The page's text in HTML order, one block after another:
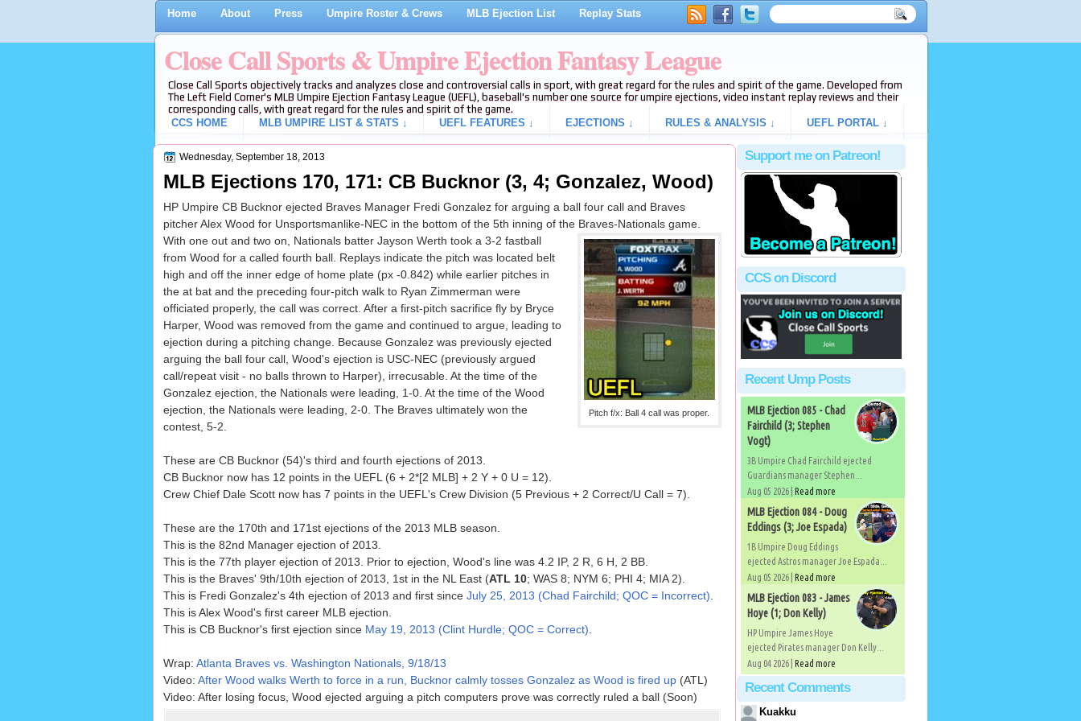
Home About Press Umpire Roster & Crews MLB Ejection List Replay Stats
Close Call Sports & Umpire Ejection Fantasy League
Close Call Sports objectively tracks and analyzes close and controversial calls in sport, with great regard for the rules and spirit of the game. Developed from
The Left Field Corner's MLB Umpire Ejection Fantasy League (UEFL), baseball's number one source for umpire ejections, video instant replay reviews and their
corresponding calls, with great regard for the rules and spirit of the game.
CCS HOME
MLB UMPIRE LIST & STATS ↓ UEFL FEATURES ↓ EJECTIONS ↓ RULES & ANALYSIS ↓ UEFL PORTAL ↓
Wednesday, September 18, 2013
MLB Ejections 170, 171: CB Bucknor (3, 4; Gonzalez, Wood)
HP Umpire CB Bucknor ejected Braves Manager Fredi Gonzalez for arguing a ball four call and Braves
pitcher Alex Wood for Unsportsmanlike-NEC in the bottom of the 5th inning of the Braves-Nationals game.
Pitch f/x: Ball 4 call was proper.
With one out and two on, Nationals batter Jayson Werth took a 3-2 fastball
from Wood for a called fourth ball. Replays indicate the pitch was located belt
high and off the inner edge of home plate (px -0.842) while earlier pitches in
the at bat and the preceding four-pitch walk to Ryan Zimmerman were
officiated properly, the call was correct. After a first-pitch sacrifice fly by Bryce
Harper, Wood was removed from the game and continued to argue, leading to
ejection during a pitching change. Because Gonzalez was previously ejected
arguing the ball four call, Wood's ejection is USC-NEC (previously argued
call/repeat visit - no balls thrown to Harper), irrecusable. At the time of the
Gonzalez ejection, the Nationals were leading, 1-0. At the time of the Wood
ejection, the Nationals were leading, 2-0. The Braves ultimately won the
contest, 5-2.
These are CB Bucknor (54)'s third and fourth ejections of 2013.
CB Bucknor now has 12 points in the UEFL (6 + 2*[2 MLB] + 2 Y + 0 U = 12).
Crew Chief Dale Scott now has 7 points in the UEFL's Crew Division (5 Previous + 2 Correct/U Call = 7).
These are the 170th and 171st ejections of the 2013 MLB season.
This is the 82nd Manager ejection of 2013.
This is the 77th player ejection of 2013. Prior to ejection, Wood's line was 4.2 IP, 2 R, 6 H, 2 BB.
This is the Braves' 9th/10th ejection of 2013, 1st in the NL East (ATL 10; WAS 8; NYM 6; PHI 4; MIA 2).
This is Fredi Gonzalez's 4th ejection of 2013 and first since July 25, 2013 (Chad Fairchild; QOC = Incorrect)
This is Alex Wood's first career MLB ejection.
This is CB Bucknor's first ejection since May 19, 2013 (Clint Hurdle; QOC = Correct)
Wrap: Atlanta Braves vs. Washington Nationals, 9/18/13
Video: After Wood walks Werth to force in a run, Bucknor calmly tosses Gonzalez as Wood is fired up(ATL)
Video: After losing focus, Wood ejected arguing a pitch computers prove was correctly ruled a ball (Soon)
Support me on Patreon!
CCS on Discord
Recent Ump Posts
MLB Ejection 085 - Chad
Fairchild (3; Stephen
Vogt)
3B Umpire Chad Fairchild ejected
Guardians manager Stephen...
Aug 05 2026 | Read more
MLB Ejection 084 - Doug
Eddings (3; Joe Espada)
1B Umpire Doug Eddings
ejected Astros manager Joe Espada...
Aug 05 2026 | Read more
MLB Ejection 083 - James
Hoye (1; Don Kelly)
HP Umpire James Hoye
ejected Pirates manager Don Kelly...
Aug 04 2026 | Read more
Recent Comments
Kuakku